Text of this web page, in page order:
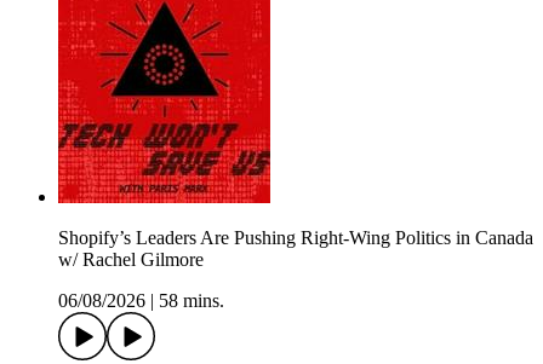
Shopify’s Leaders Are Pushing Right-Wing Politics in Canada
w/ Rachel Gilmore
06/08/2026
58 mins.